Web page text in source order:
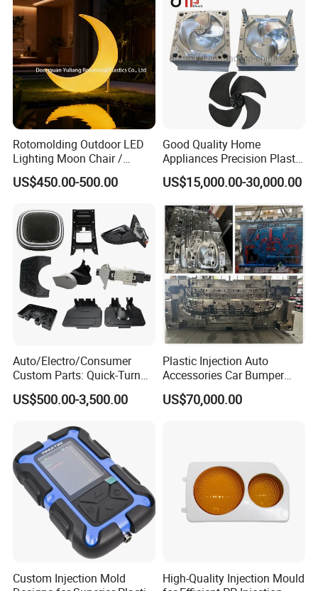
Rotomolding Outdoor LED
Lighting Moon Chair /
Crescent Moon Lamp
US$450.00-500.00
Good Quality Home
Appliances Precision Plastic
Table Fan Blade Injection
Mould
US$15,000.00-30,000.00
Auto/Electro/Consumer
Custom Parts: Quick-Turn
Tooling & Overmolding -
Plastic Injection Molding
IATF/ISO 9001
US$500.00-3,500.00
Plastic Injection Auto
Accessories Car Bumper
Lamp Grille Door Trim
Housing Frame Customized
US$70,000.00
Custom Injection Mold
High-Quality Injection Mould